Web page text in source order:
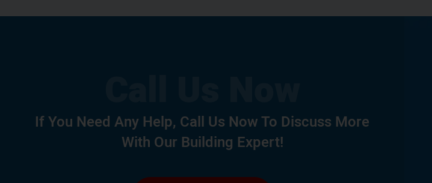
If You Need Any Help, Call Us Now To Discuss More
With Our Building Expert!